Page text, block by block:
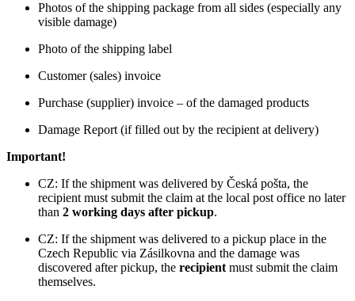
Photos of the shipping package from all sides (especially any
visible damage)
Photo of the shipping label
Customer (sales) invoice
Purchase (supplier) invoice – of the damaged products
Damage Report (if filled out by the recipient at delivery)
Important!
CZ: If the shipment was delivered by Česká pošta, the
recipient must submit the claim at the local post office no later
than 2 working days after pickup.
CZ: If the shipment was delivered to a pickup place in the
Czech Republic via Zásilkovna and the damage was
discovered after pickup, the recipient must submit the claim
themselves.